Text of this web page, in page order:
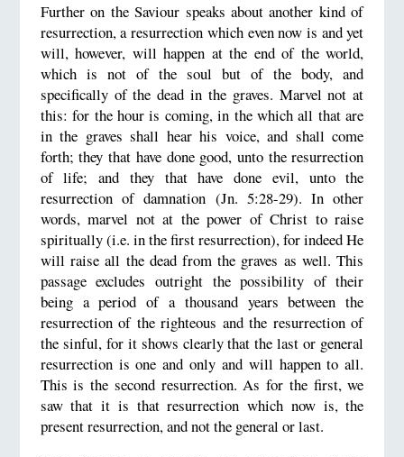
Further on the Saviour speaks about another kind of
resurrection, a resurrection which even now is and yet
will, however, will happen at the end of the world,
which is not of the soul but of the body, and
specifically of the dead in the graves. Marvel not at
this: for the hour is coming, in the which all that are
in the graves shall hear his voice, and shall come
forth; they that have done good, unto the resurrection
of life; and they that have done evil, unto the
resurrection of damnation (Jn. 5:28-29). In other
words, marvel not at the power of Christ to raise
spiritually (i.e. in the first resurrection), for indeed He
will raise all the dead from the graves as well. This
passage excludes outright the possibility of their
being a period of a thousand years between the
resurrection of the righteous and the resurrection of
the sinful, for it shows clearly that the last or general
resurrection is one and only and will happen to all.
This is the second resurrection. As for the first, we
saw that it is that resurrection which now is, the
present resurrection, and not the general or last.